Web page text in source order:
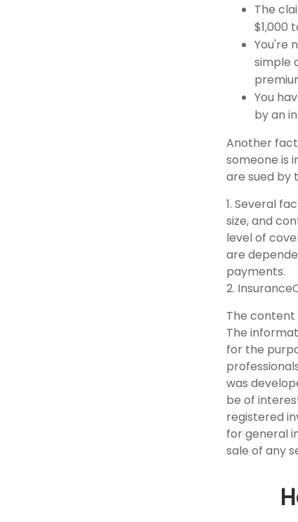
The
$1,000
You're
simple
You
by an
Another
someone is
are sued by
1. Several
size, and
level of
are
payments.
2.
The content
The
for the
was
be of
registered
for general
sale of any